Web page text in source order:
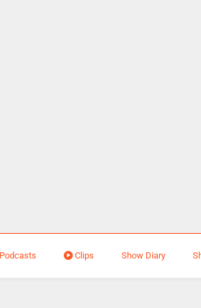
Podcasts Clips Show Diary